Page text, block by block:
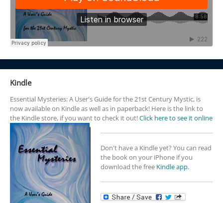
Kindle
Essential Mysteries: A User's Guide for the 21st Century Mystic, is
now available on Kindle as well as in paperback! Here is the link to
the Kindle store, if you want to check it out!Click here to see it online
Don't have a Kindle yet? You can read
the book on your iPhone if you
download the free Kindle app.